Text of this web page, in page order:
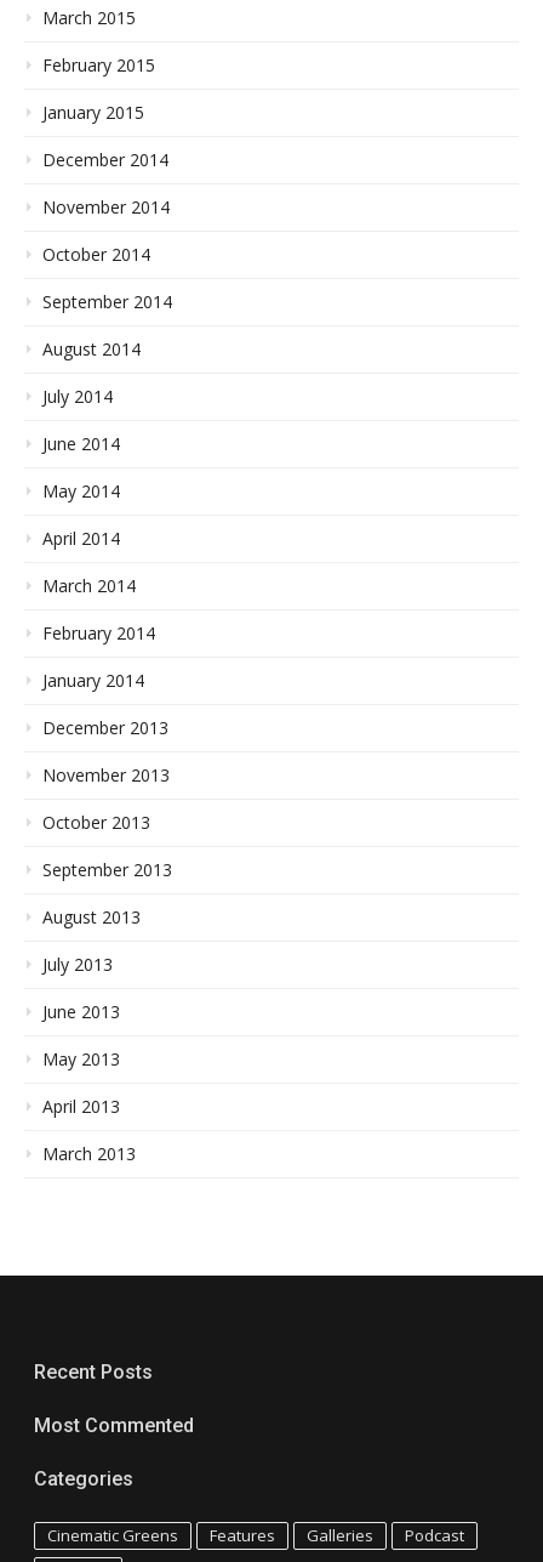
March 2015
February 2015
January 2015
December 2014
November 2014
October 2014
September 2014
August 2014
July 2014
June 2014
May 2014
April 2014
March 2014
February 2014
January 2014
December 2013
November 2013
October 2013
September 2013
August 2013
July 2013
June 2013
May 2013
April 2013
March 2013
Recent Posts
Most Commented
Categories
Cinematic Greens Features Galleries
Podcast